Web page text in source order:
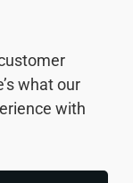
what our
with